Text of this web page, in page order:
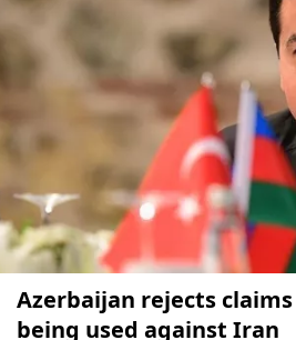
Azerbaijan rejects
being used against Iran